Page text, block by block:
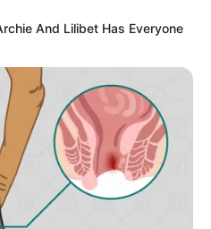
And Lilibet Has Everyone